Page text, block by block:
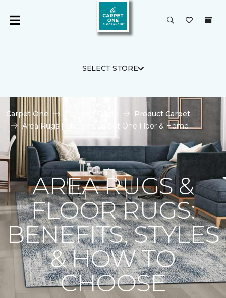
SELECT STORE
Carpet One
Product Carpet
Area Rugs | Stevens Carpet One Floor & Home
AREA RUGS &
FLOOR RUGS:
BENEFITS, STYLES
& HOW TO
CHOOSE